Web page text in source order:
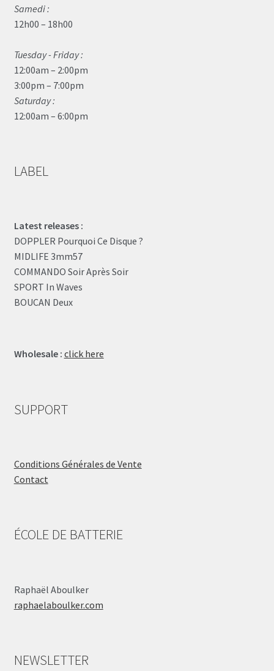
Samedi :
12h00 – 18h00
Tuesday - Friday :
12:00am – 2:00pm
3:00pm – 7:00pm
Saturday :
12:00am – 6:00pm
LABEL
Latest releases :
DOPPLER Pourquoi Ce Disque ?
MIDLIFE 3mm57
COMMANDO Soir Après Soir
SPORT In Waves
BOUCAN Deux
Wholesale : click here
SUPPORT
Conditions Générales de Vente
Contact
ÉCOLE DE BATTERIE
Raphaël Aboulker
raphaelaboulker.com
NEWSLETTER